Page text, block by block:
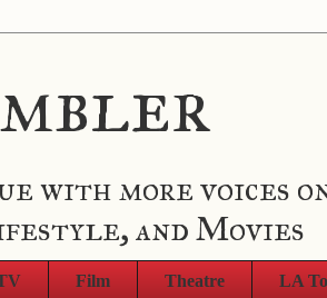
with more voices
and Movies
Film Theatre LA